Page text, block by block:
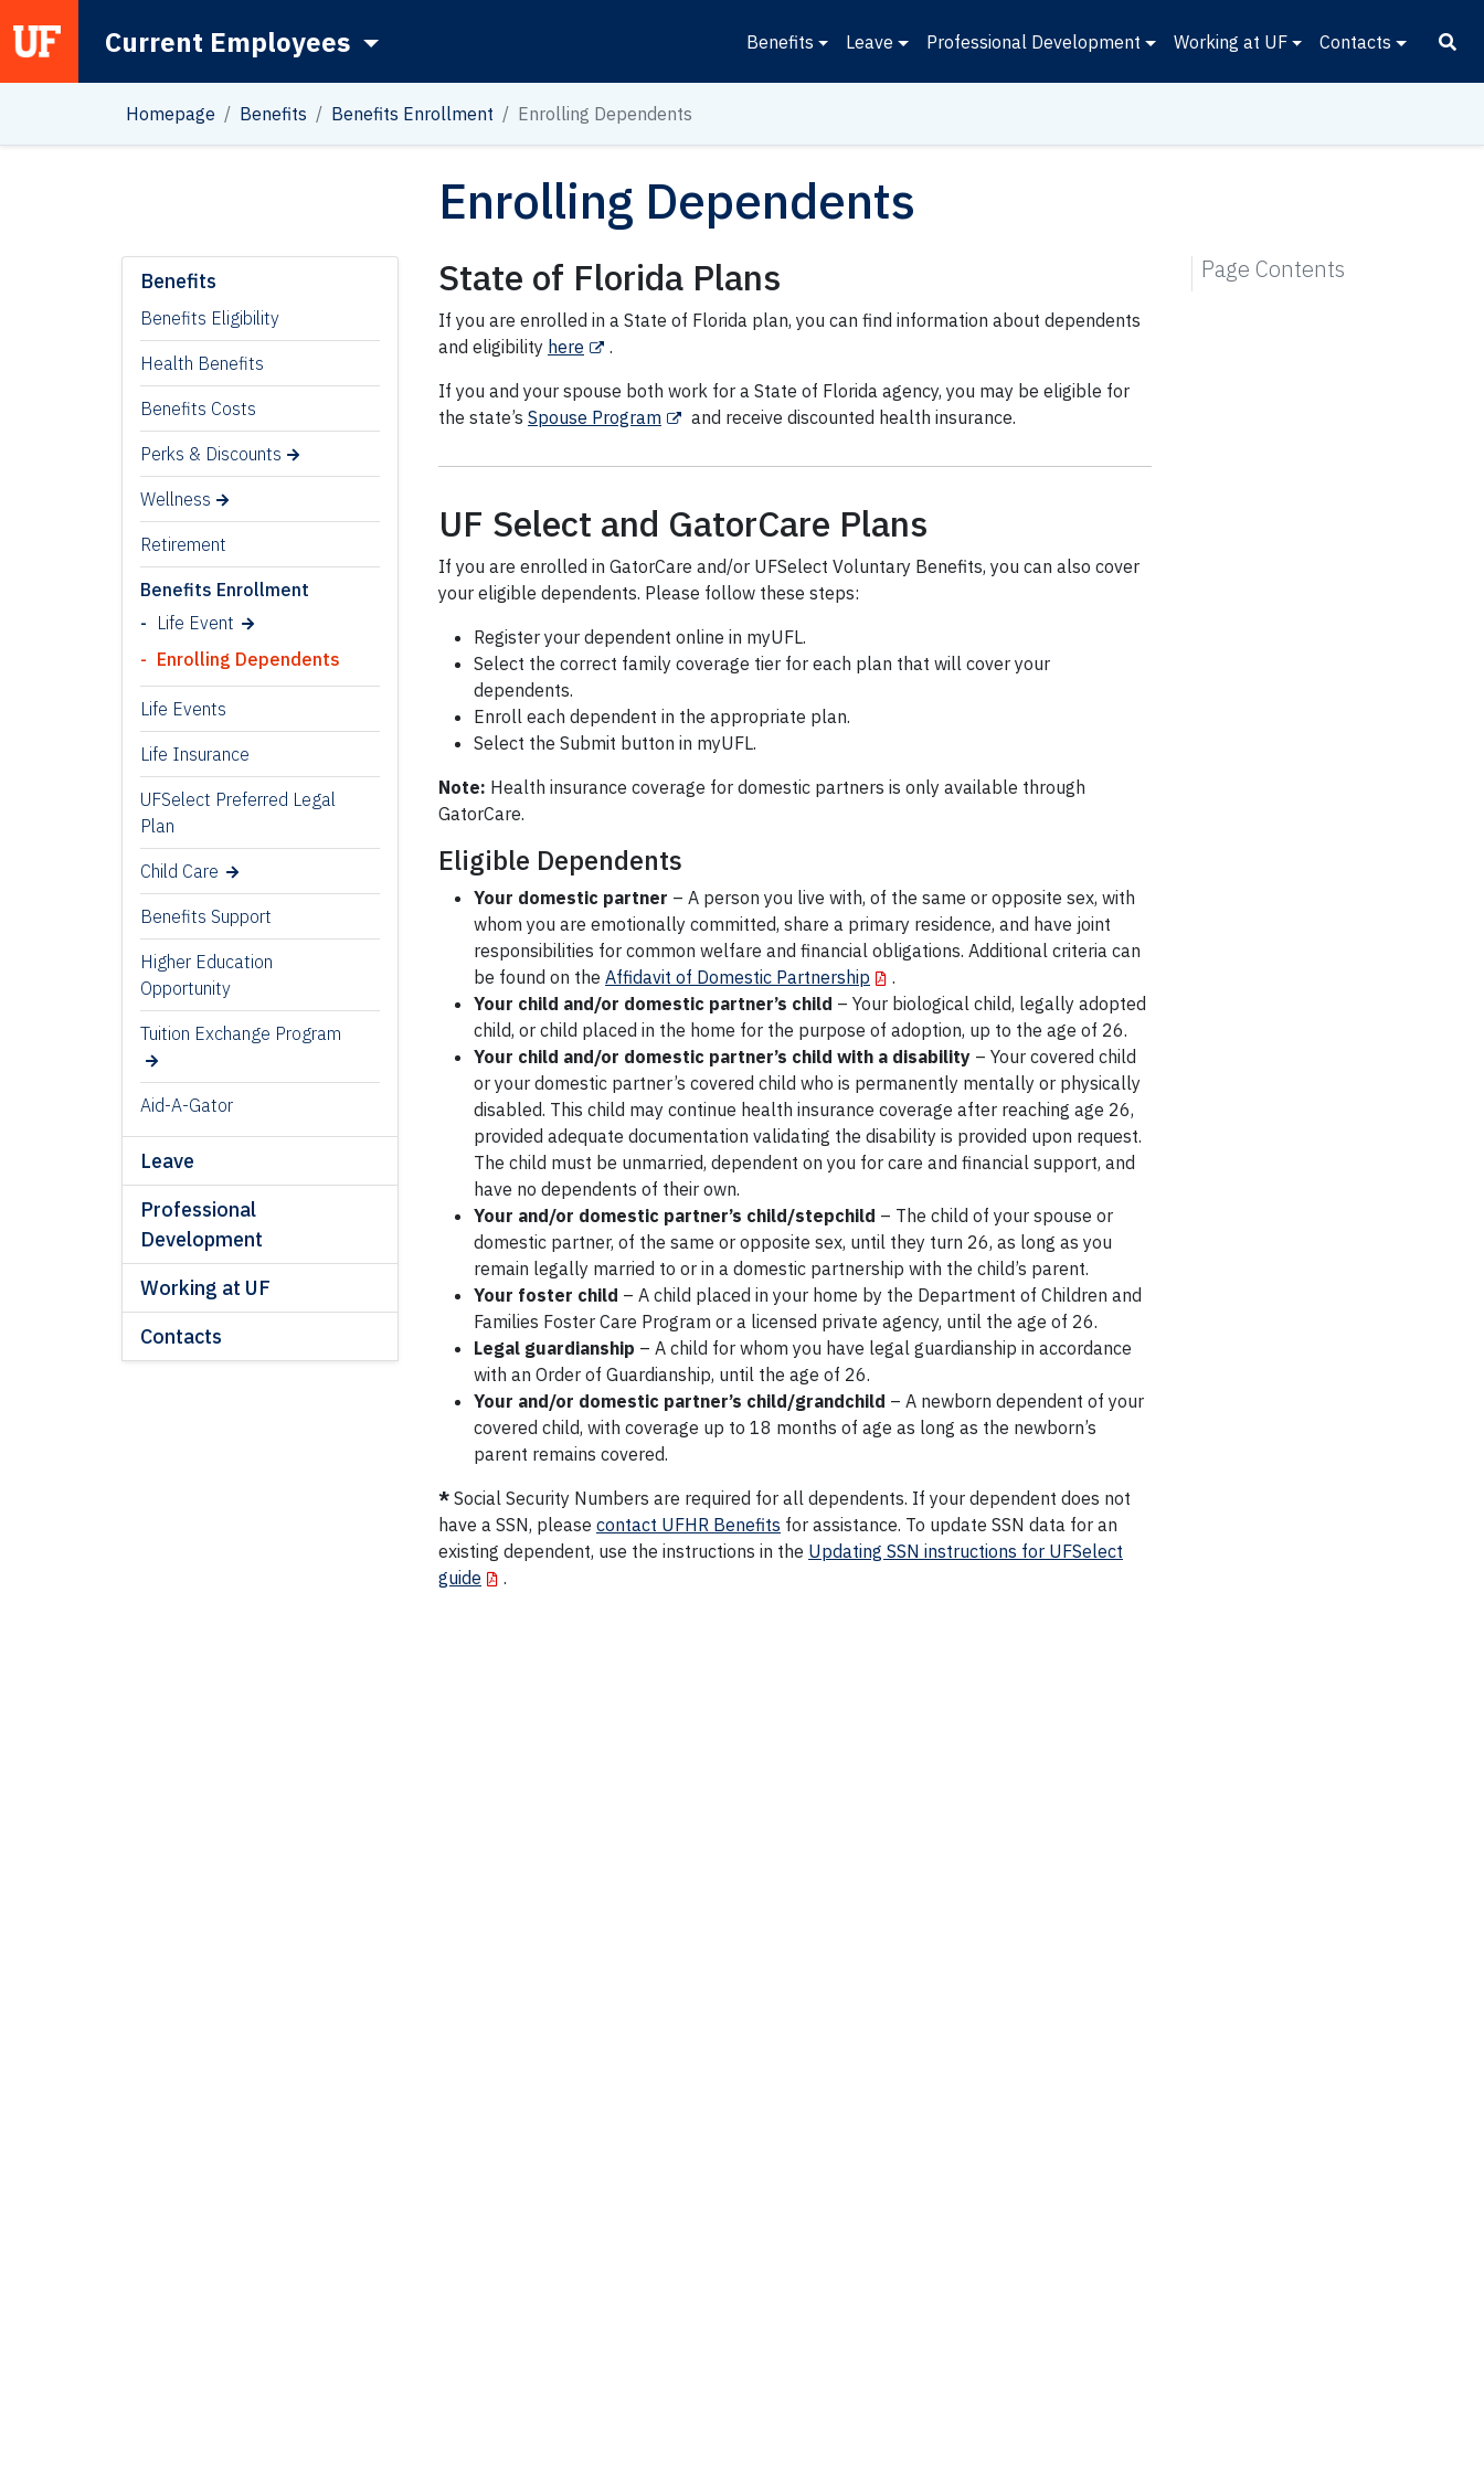
Main NavigationCurrent Employees Benefits Leave Professional Development Working at UF Contacts
Homepage Benefits Benefits Enrollment Enrolling Dependents
Enrolling Dependents
Benefits
Benefits Eligibility
Health Benefits
Benefits Costs
Perks & Discounts
Wellness
Retirement
Benefits Enrollment
Life Event
Enrolling Dependents
Life Events
Life Insurance
UFSelect Preferred Legal
Plan
Child Care
Benefits Support
Higher Education
Opportunity
Tuition Exchange Program
Aid-A-Gator
Leave
Professional
Development
Working at UF
Contacts
State of Florida Plans
If you are enrolled in a State of Florida plan, you can find information about dependents
and eligibility here
.
If you and your spouse both work for a State of Florida agency, you may be eligible for
the state’s Spouse Program and receive discounted health insurance.
UF Select and GatorCare Plans
If you are enrolled in GatorCare and/or UFSelect Voluntary Benefits, you can also cover
your eligible dependents. Please follow these steps:
Register your dependent online in myUFL.
Select the correct family coverage tier for each plan that will cover your
dependents.
Enroll each dependent in the appropriate plan.
Select the Submit button in myUFL.
Note: Health insurance coverage for domestic partners is only available through
GatorCare.
Eligible Dependents
Your domestic partner – A person you live with, of the same or opposite sex, with
whom you are emotionally committed, share a primary residence, and have joint
responsibilities for common welfare and financial obligations. Additional criteria can
be found on the Affidavit of Domestic Partnership
.
Your child and/or domestic partner’s child – Your biological child, legally adopted
child, or child placed in the home for the purpose of adoption, up to the age of 26.
Your child and/or domestic partner’s child with a disability – Your covered child
or your domestic partner’s covered child who is permanently mentally or physically
disabled. This child may continue health insurance coverage after reaching age 26,
provided adequate documentation validating the disability is provided upon request.
The child must be unmarried, dependent on you for care and financial support, and
have no dependents of their own.
Your and/or domestic partner’s child/stepchild – The child of your spouse or
domestic partner, of the same or opposite sex, until they turn 26, as long as you
remain legally married to or in a domestic partnership with the child’s parent.
Your foster child – A child placed in your home by the Department of Children and
Families Foster Care Program or a licensed private agency, until the age of 26.
Legal guardianship – A child for whom you have legal guardianship in accordance
with an Order of Guardianship, until the age of 26.
Your and/or domestic partner’s child/grandchild – A newborn dependent of your
covered child, with coverage up to 18 months of age as long as the newborn’s
parent remains covered.
* Social Security Numbers are required for all dependents. If your dependent does not
have a SSN, please contact UFHR Benefits for assistance. To update SSN data for an
existing dependent, use the instructions in the Updating SSN instructions for UFSelect
guide
.
Page Contents